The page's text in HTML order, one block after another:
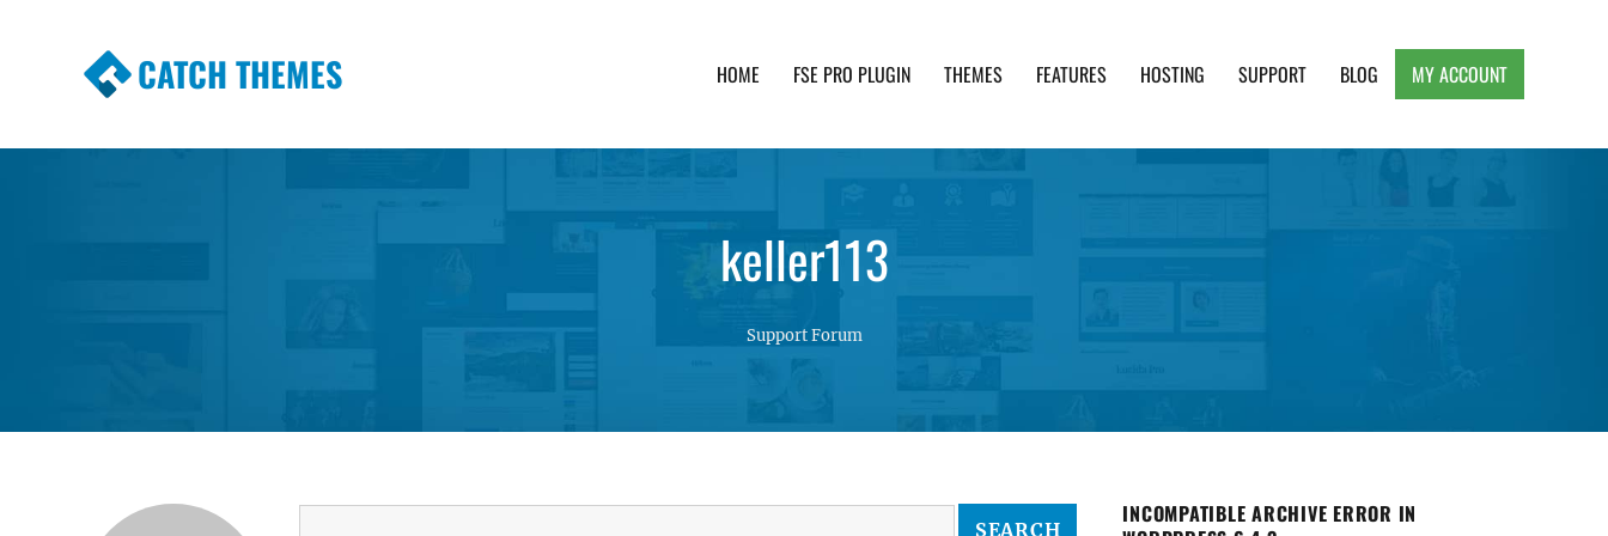
CATCH THEMES HOME FSE PRO PLUGIN THEMES FEATURES HOSTING SUPPORT BLOG MY ACCOUNT
keller113
Support Forum
INCOMPATIBLE ARCHIVE ERROR IN